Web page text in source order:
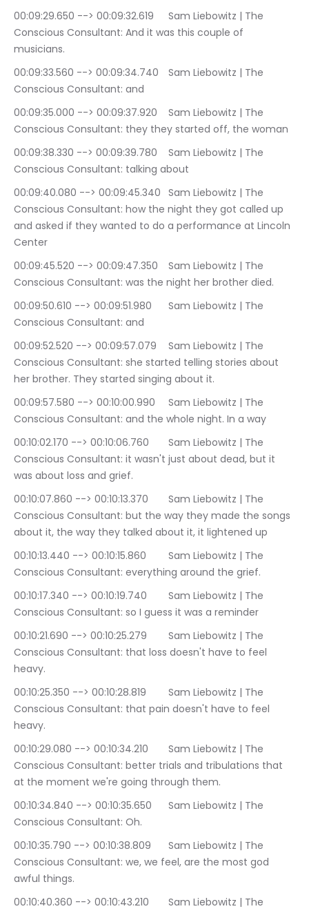
00:09:29.650 --> 00:09:32.619	Sam Liebowitz | The
Conscious Consultant: And it was this couple of
musicians.
00:09:33.560 --> 00:09:34.740	Sam Liebowitz | The
Conscious Consultant: and
00:09:35.000 --> 00:09:37.920	Sam Liebowitz | The
Conscious Consultant: they they started off, the woman
00:09:38.330 --> 00:09:39.780	Sam Liebowitz | The
Conscious Consultant: talking about
00:09:40.080 --> 00:09:45.340	Sam Liebowitz | The
Conscious Consultant: how the night they got called up
and asked if they wanted to do a performance at Lincoln
Center
00:09:45.520 --> 00:09:47.350	Sam Liebowitz | The
Conscious Consultant: was the night her brother died.
00:09:50.610 --> 00:09:51.980	Sam Liebowitz | The
Conscious Consultant: and
00:09:52.520 --> 00:09:57.079	Sam Liebowitz | The
Conscious Consultant: she started telling stories about
her brother. They started singing about it.
00:09:57.580 --> 00:10:00.990	Sam Liebowitz | The
Conscious Consultant: and the whole night. In a way
00:10:02.170 --> 00:10:06.760	Sam Liebowitz | The
Conscious Consultant: it wasn't just about dead, but it
was about loss and grief.
00:10:07.860 --> 00:10:13.370	Sam Liebowitz | The
Conscious Consultant: but the way they made the songs
about it, the way they talked about it, it lightened up
00:10:13.440 --> 00:10:15.860	Sam Liebowitz | The
Conscious Consultant: everything around the grief.
00:10:17.340 --> 00:10:19.740	Sam Liebowitz | The
Conscious Consultant: so I guess it was a reminder
00:10:21.690 --> 00:10:25.279	Sam Liebowitz | The
Conscious Consultant: that loss doesn't have to feel
heavy.
00:10:25.350 --> 00:10:28.819	Sam Liebowitz | The
Conscious Consultant: that pain doesn't have to feel
heavy.
00:10:29.080 --> 00:10:34.210	Sam Liebowitz | The
Conscious Consultant: better trials and tribulations that
at the moment we're going through them.
00:10:34.840 --> 00:10:35.650	Sam Liebowitz | The
Conscious Consultant: Oh.
00:10:35.790 --> 00:10:38.809	Sam Liebowitz | The
Conscious Consultant: we, we feel, are the most god
awful things.
00:10:40.360 --> 00:10:43.210	Sam Liebowitz | The